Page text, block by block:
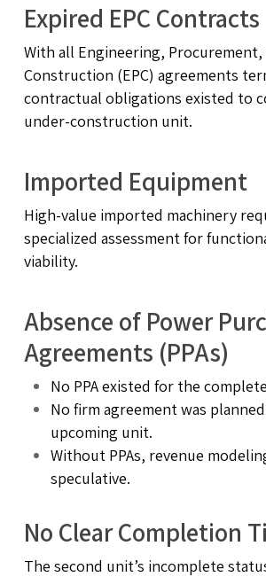
Expired EPC Contracts
With all Engineering, Procurement,
Construction (EPC) agreements
contractual obligations existed to
under-construction unit.
Imported Equipment
High-value imported machinery
specialized assessment for
viability.
Absence of Power
Agreements (PPAs)
No PPA existed for the
No firm agreement was
upcoming unit.
Without PPAs, revenue
speculative.
No Clear Completion
The second unit’s incomplete